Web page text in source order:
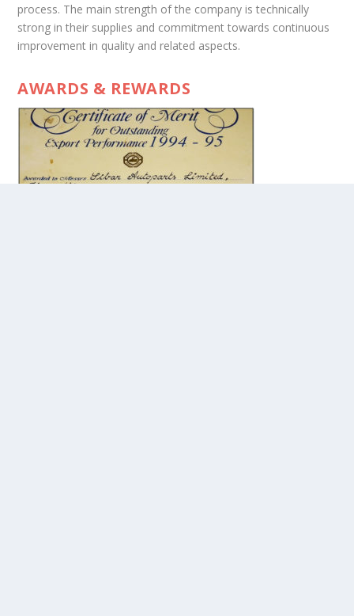
process. The main strength of the company is technically
strong in their supplies and commitment towards continuous
improvement in quality and related aspects.
AWARDS & REWARDS